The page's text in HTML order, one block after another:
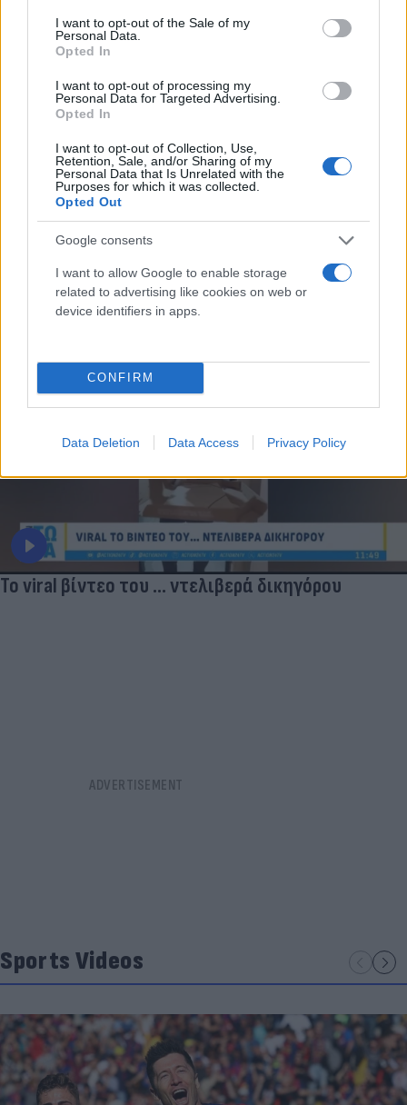
consent section.
I want to opt-out of the Sale of my
Personal Data.
Opted In
I want to opt-out of processing my
Personal Data for Targeted Advertising.
Opted In
I want to opt-out of Collection, Use,
Retention, Sale, and/or Sharing of my
Personal Data that Is Unrelated with the
Purposes for which it was collected.
Opted Out
Google consents
I want to allow Google to enable storage
related to advertising like cookies on web or
device identifiers in apps.
CONFIRM
Data Deletion Data Access Privacy Policy
Τι λένε τα άστρα για τον Φεβρουάριο - Οι
προβλέψεις της Αθηνάς Βαγενά
Χιούμορ
Το viral βίντεο του ... ντελιβερά δικηγόρου
Sports Videos